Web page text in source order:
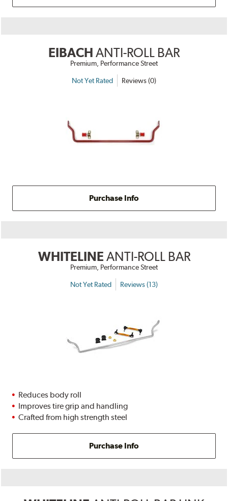
EIBACH ANTI-ROLL BAR
Premium, Performance Street
Not Yet Rated Reviews (0)
Purchase Info
WHITELINE ANTI-ROLL BAR
Premium, Performance Street
Not Yet Rated Reviews (13)
Reduces body roll
Improves tire grip and handling
Crafted from high strength steel
Purchase Info